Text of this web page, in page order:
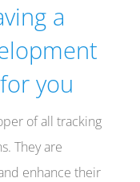
a
you
of all tracking
They are
enhance their